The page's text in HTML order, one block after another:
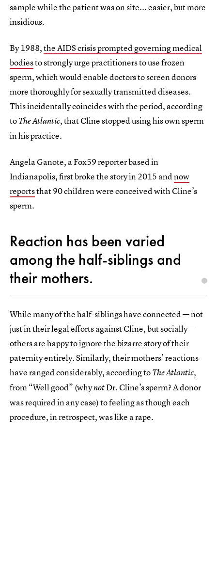
sample while the patient was on site... easier, but more
insidious.
By 1988,the AIDS crisis prompted governing medical
bodiesto strongly urge practitioners to use frozen
sperm, which would enable doctors to screen donors
more thoroughly for sexually transmitted diseases.
This incidentally coincides with the period, according
toThe Atlantic, that Cline stopped using his own sperm
in his practice.
Angela Ganote, a Fox59 reporter based in
Indianapolis, first broke the story in 2015 andnow
reportsthat 90 children were conceived with Cline’s
sperm.
Reaction has been varied
among the half-siblings and
their mothers.
While many of the half-siblings have connected — not
just in their legal efforts against Cline, but socially —
others are happy to ignore the bizarre story of their
paternity entirely. Similarly, their mothers’ reactions
have ranged considerably, according toThe Atlantic,
from “Well good” (whynotDr. Cline’s sperm? A donor
was required in any case) to feeling as though each
procedure, in retrospect, was like a rape.